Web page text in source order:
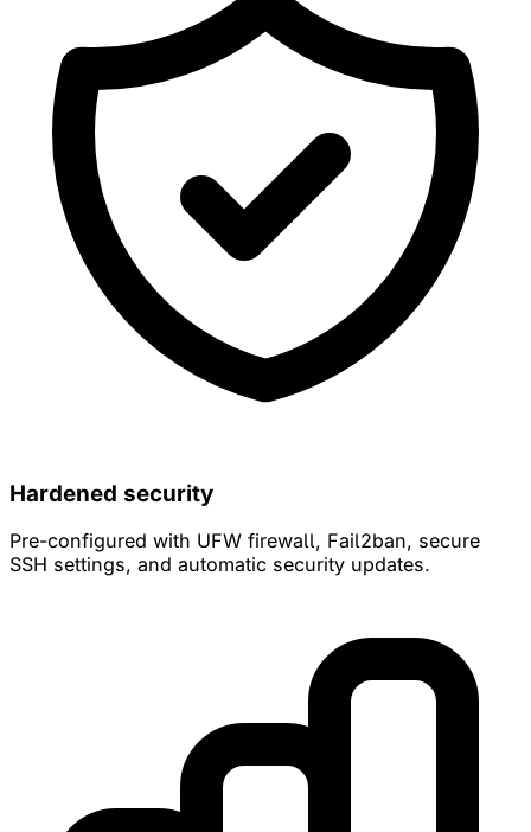
Hardened security
Pre-configured with UFW firewall, Fail2ban, secure
SSH settings, and automatic security updates.